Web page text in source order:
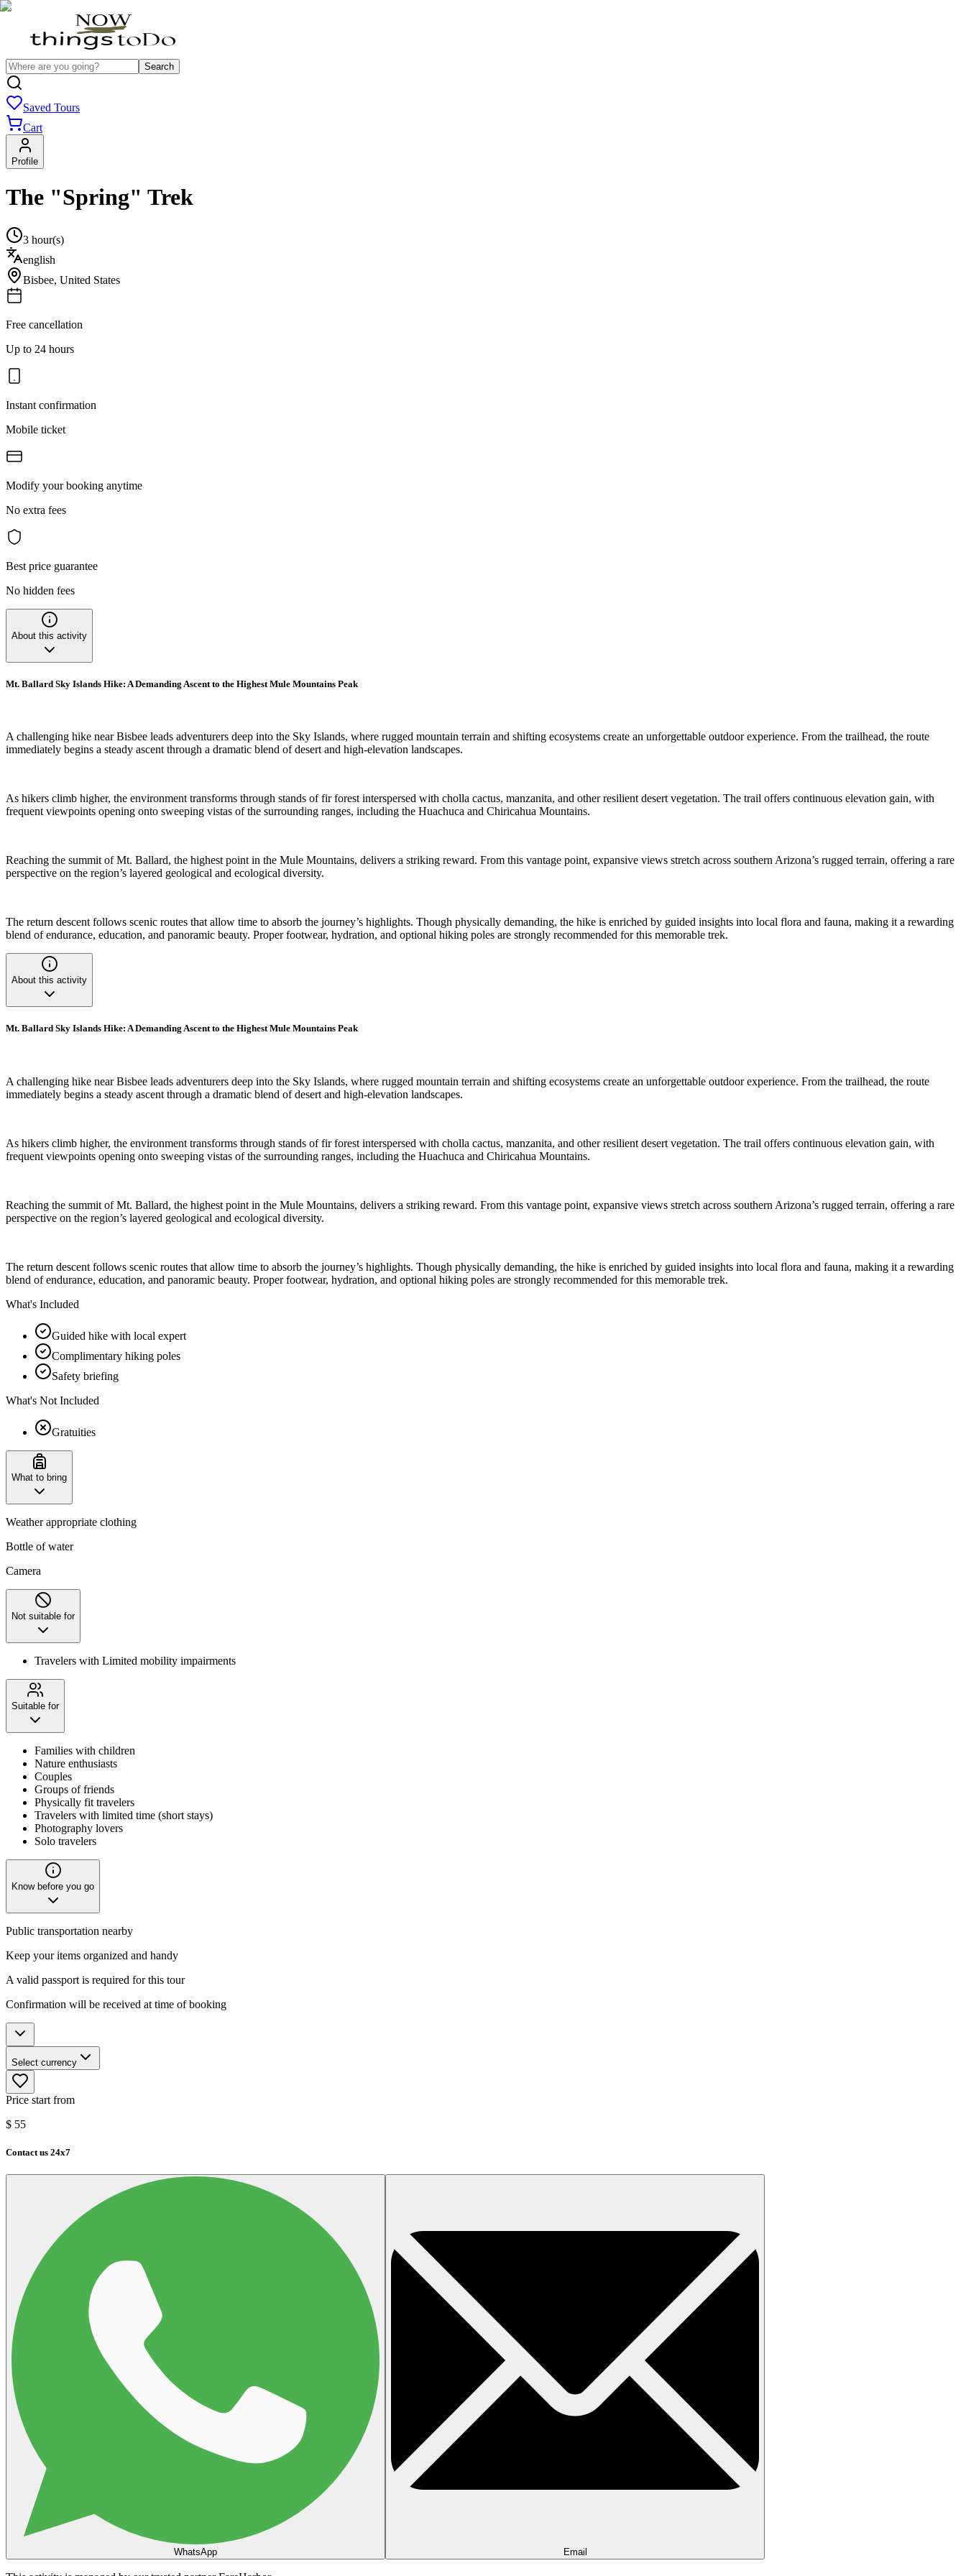
Search
Saved Tours
Cart
Profile
The "Spring" Trek
3 hour(s)
english
Bisbee, United States
Free cancellation
Up to 24 hours
Instant confirmation
Mobile ticket
Modify your booking anytime
No extra fees
Best price guarantee
No hidden fees
About this activity
Mt. Ballard Sky Islands Hike: A Demanding Ascent to the Highest Mule Mountains Peak
A challenging hike near Bisbee leads adventurers deep into the Sky Islands, where rugged mountain terrain and shifting ecosystems create an unforgettable outdoor experience. From the trailhead, the route
immediately begins a steady ascent through a dramatic blend of desert and high-elevation landscapes.
As hikers climb higher, the environment transforms through stands of fir forest interspersed with cholla cactus, manzanita, and other resilient desert vegetation. The trail offers continuous elevation gain, with
frequent viewpoints opening onto sweeping vistas of the surrounding ranges, including the Huachuca and Chiricahua Mountains.
Reaching the summit of Mt. Ballard, the highest point in the Mule Mountains, delivers a striking reward. From this vantage point, expansive views stretch across southern Arizona’s rugged terrain, offering a rare
perspective on the region’s layered geological and ecological diversity.
The return descent follows scenic routes that allow time to absorb the journey’s highlights. Though physically demanding, the hike is enriched by guided insights into local flora and fauna, making it a rewarding
blend of endurance, education, and panoramic beauty. Proper footwear, hydration, and optional hiking poles are strongly recommended for this memorable trek.
About this activity
Mt. Ballard Sky Islands Hike: A Demanding Ascent to the Highest Mule Mountains Peak
A challenging hike near Bisbee leads adventurers deep into the Sky Islands, where rugged mountain terrain and shifting ecosystems create an unforgettable outdoor experience. From the trailhead, the route
immediately begins a steady ascent through a dramatic blend of desert and high-elevation landscapes.
As hikers climb higher, the environment transforms through stands of fir forest interspersed with cholla cactus, manzanita, and other resilient desert vegetation. The trail offers continuous elevation gain, with
frequent viewpoints opening onto sweeping vistas of the surrounding ranges, including the Huachuca and Chiricahua Mountains.
Reaching the summit of Mt. Ballard, the highest point in the Mule Mountains, delivers a striking reward. From this vantage point, expansive views stretch across southern Arizona’s rugged terrain, offering a rare
perspective on the region’s layered geological and ecological diversity.
The return descent follows scenic routes that allow time to absorb the journey’s highlights. Though physically demanding, the hike is enriched by guided insights into local flora and fauna, making it a rewarding
blend of endurance, education, and panoramic beauty. Proper footwear, hydration, and optional hiking poles are strongly recommended for this memorable trek.
What's Included
Guided hike with local expert
Complimentary hiking poles
Safety briefing
What's Not Included
Gratuities
What to bring
Weather appropriate clothing
Bottle of water
Camera
Not suitable for
Travelers with Limited mobility impairments
Suitable for
Families with children
Nature enthusiasts
Couples
Groups of friends
Physically fit travelers
Travelers with limited time (short stays)
Photography lovers
Solo travelers
Know before you go
Public transportation nearby
Keep your items organized and handy
A valid passport is required for this tour
Confirmation will be received at time of booking
Select currency
Price start from
$ 55
Contact us 24x7
WhatsApp Email